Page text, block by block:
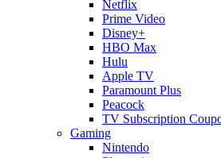
Netflix
Prime Video
Disney+
HBO Max
Hulu
Apple TV
Paramount Plus
Peacock
TV Subscription
Gaming
Nintendo